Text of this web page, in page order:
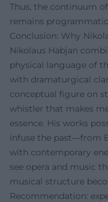
Thus, the continuum
remains
Conclusion: Why
Nikolaus Habjan
physical language of
with dramaturgical
conceptual figure on
whistler that makes
essence. His works
infuse the past—from
with contemporary
see opera and music
musical structure
Recommendation: